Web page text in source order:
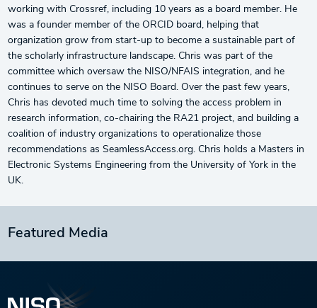
working with Crossref, including 10 years as a board member. He
was a founder member of the ORCID board, helping that
organization grow from start-up to become a sustainable part of
the scholarly infrastructure landscape. Chris was part of the
committee which oversaw the NISO/NFAIS integration, and he
continues to serve on the NISO Board. Over the past few years,
Chris has devoted much time to solving the access problem in
research information, co-chairing the RA21 project, and building a
coalition of industry organizations to operationalize those
recommendations as SeamlessAccess.org. Chris holds a Masters in
Electronic Systems Engineering from the University of York in the
UK.
Featured Media